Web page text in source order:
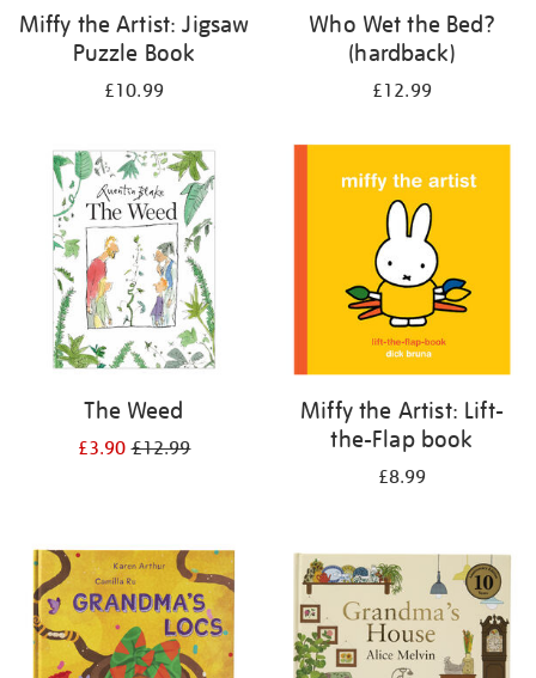
Miffy the Artist: Jigsaw
Puzzle Book
£10.99
Who Wet the Bed?
(hardback)
£12.99
The Weed
£3.90£12.99
Miffy the Artist: Lift-
the-Flap book
£8.99